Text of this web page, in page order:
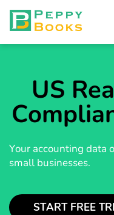
US
Your accounting data
small businesses.
START FREE